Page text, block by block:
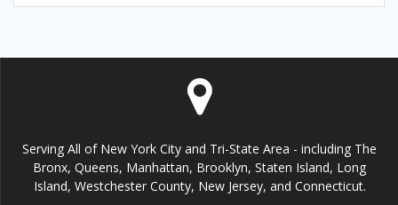
Serving All of New York City and Tri-State Area - including The
Bronx, Queens, Manhattan, Brooklyn, Staten Island, Long
Island, Westchester County, New Jersey, and Connecticut.